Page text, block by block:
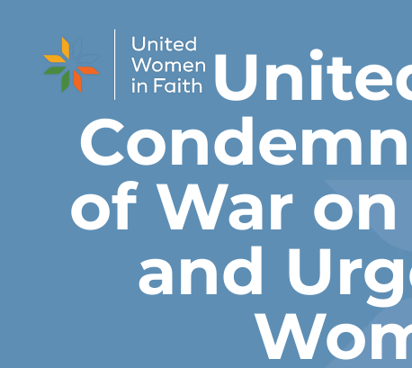
of War
and